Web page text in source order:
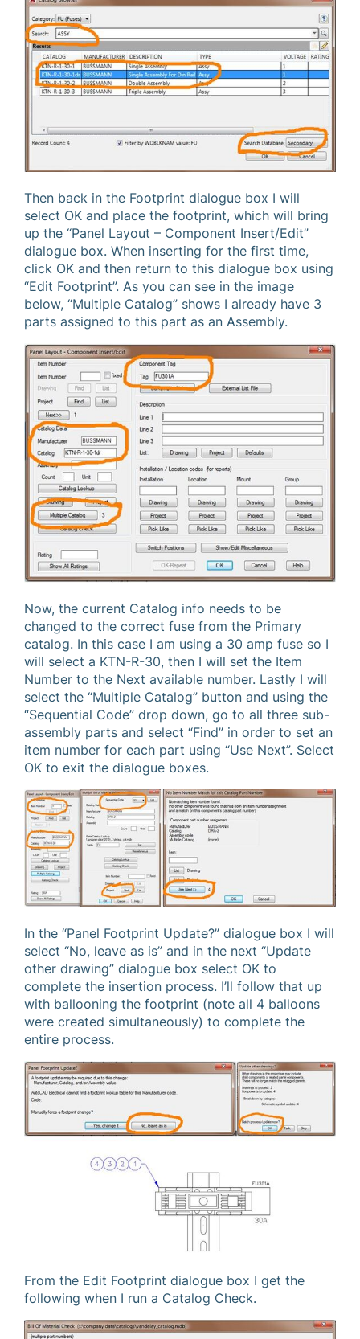
Then back in the Footprint dialogue box I will
select OK and place the footprint, which will bring
up the “Panel Layout – Component Insert/Edit”
dialogue box. When inserting for the first time,
click OK and then return to this dialogue box using
“Edit Footprint”. As you can see in the image
below, “Multiple Catalog” shows I already have 3
parts assigned to this part as an Assembly.
Now, the current Catalog info needs to be
changed to the correct fuse from the Primary
catalog. In this case I am using a 30 amp fuse so I
will select a KTN-R-30, then I will set the Item
Number to the Next available number. Lastly I will
select the “Multiple Catalog” button and using the
“Sequential Code” drop down, go to all three sub-
assembly parts and select “Find” in order to set an
item number for each part using “Use Next”. Select
OK to exit the dialogue boxes.
In the “Panel Footprint Update?” dialogue box I will
select “No, leave as is” and in the next “Update
other drawing” dialogue box select OK to
complete the insertion process. I’ll follow that up
with ballooning the footprint (note all 4 balloons
were created simultaneously) to complete the
entire process.
From the Edit Footprint dialogue box I get the
following when I run a Catalog Check.